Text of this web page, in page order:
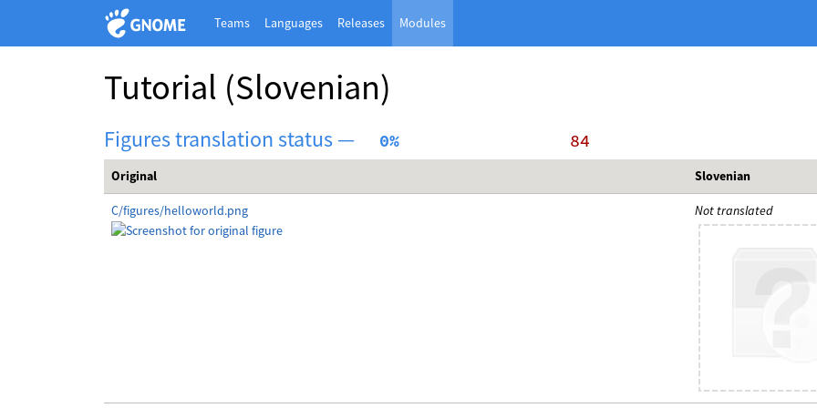
Teams Languages Releases Modules
Tutorial (Slovenian)
Figures translation status —
  0%
    84
Original Slovenian
C/figures/helloworld.png Not translated